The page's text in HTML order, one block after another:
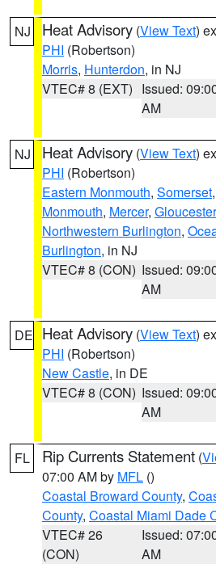
NJ Heat Advisory (View Text)
PHI (Robertson)
Morris, Hunterdon, in NJ
VTEC# 8 (EXT) Issued:
AM
NJ Heat Advisory (View Text)
PHI (Robertson)
Eastern Monmouth, Somerset,
Monmouth, Mercer, Gloucester
Northwestern Burlington,
Burlington, in NJ
VTEC# 8 (CON) Issued:
AM
DE Heat Advisory (View Text)
PHI (Robertson)
New Castle, in DE
VTEC# 8 (CON) Issued:
AM
FL Rip Currents Statement (
07:00 AM by MFL ()
Coastal Broward County,
County, Coastal Miami Dade
VTEC# 26
(CON)
Issued:
AM